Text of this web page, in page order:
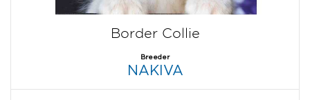
Border Collie
Breeder
NAKIVA